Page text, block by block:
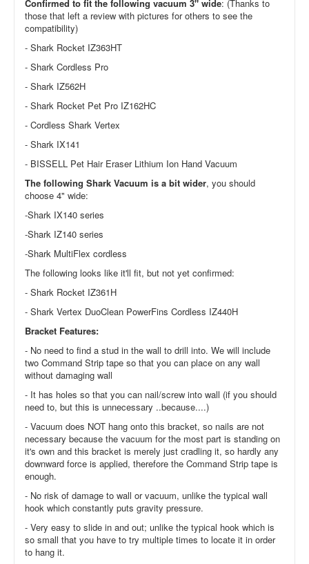
Confirmed to fit the following vacuum 3" wide: (Thanks to
those that left a review with pictures for others to see the
compatibility)
- Shark Rocket IZ363HT
- Shark Cordless Pro
- Shark IZ562H
- Shark Rocket Pet Pro IZ162HC
- Cordless Shark Vertex
- Shark IX141
- BISSELL Pet Hair Eraser Lithium Ion Hand Vacuum
The following Shark Vacuum is a bit wider, you should
choose 4" wide:
-Shark IX140 series
-Shark IZ140 series
-Shark MultiFlex cordless
The following looks like it'll fit, but not yet confirmed:
- Shark Rocket IZ361H
- Shark Vertex DuoClean PowerFins Cordless IZ440H
Bracket Features:
- No need to find a stud in the wall to drill into. We will include
two Command Strip tape so that you can place on any wall
without damaging wall
- It has holes so that you can nail/screw into wall (if you should
need to, but this is unnecessary ..because....)
- Vacuum does NOT hang onto this bracket, so nails are not
necessary because the vacuum for the most part is standing on
it's own and this bracket is merely just cradling it, so hardly any
downward force is applied, therefore the Command Strip tape is
enough.
- No risk of damage to wall or vacuum, unlike the typical wall
hook which constantly puts gravity pressure.
- Very easy to slide in and out; unlike the typical hook which is
so small that you have to try multiple times to locate it in order
to hang it.